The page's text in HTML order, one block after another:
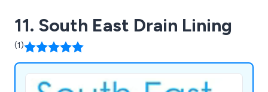
11. South East Drain Lining
(1)